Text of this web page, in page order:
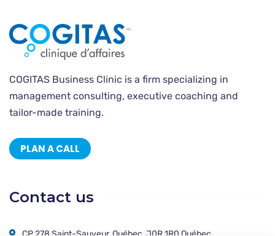
COGITAS Business Clinic is a firm specializing in
management consulting, executive coaching and
tailor-made training.
PLAN A CALL
Contact us